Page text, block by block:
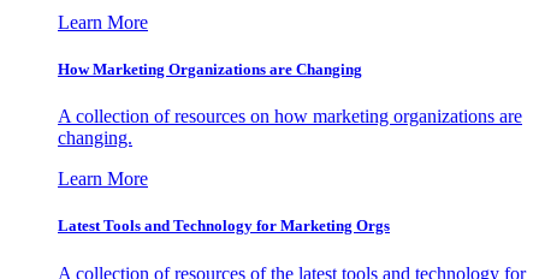
Learn More
How Marketing Organizations are Changing
A collection of resources on how marketing organizations are
changing.
Learn More
Latest Tools and Technology for Marketing Orgs
A collection of resources of the latest tools and technology for